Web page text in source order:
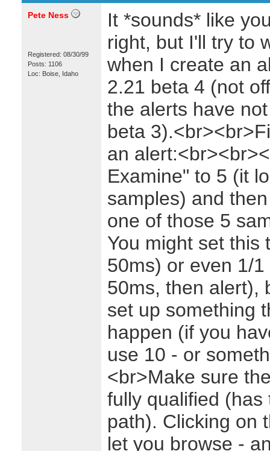
Pete Ness
Registered: 08/30/99
Posts: 1106
Loc: Boise, Idaho
It *sounds* like
right, but I'll try to
when I create an
2.21 beta 4 (not
the alerts have
beta
an alert:<br><br>
Examine" to 5 (it
samples) and
one of those 5
You might set this
50ms) or even 1/
50ms, then alert),
set up something
happen (if you
use 10 - or
<br>Make sure
fully qualified
path). Clicking on
let you browse -